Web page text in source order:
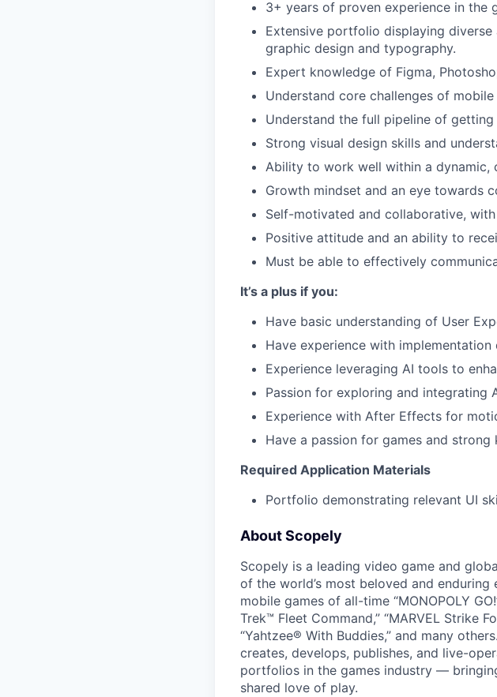
3+ years of proven experience in the
Extensive portfolio displaying
graphic design and typography.
Expert knowledge of Figma,
Understand core challenges of
Understand the full pipeline of
Strong visual design skills and
Ability to work well within a dynamic,
Growth mindset and an eye towards
Self-motivated and collaborative,
Positive attitude and an ability to
Must be able to effectively
It’s a plus if you:
Have basic understanding of User
Have experience with
Experience leveraging AI tools to
Passion for exploring and integrating
Experience with After Effects for
Have a passion for games and
Required Application Materials
Portfolio demonstrating relevant UI
About Scopely
Scopely is a leading video game and
of the world’s most beloved and
mobile games of all-time “MONOPOLY
Trek™ Fleet Command,” “MARVEL Strike
“Yahtzee® With Buddies,” and many
creates, develops, publishes, and live-
portfolios in the games industry —
shared love of play.